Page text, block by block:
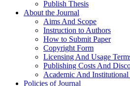
Publish Thesis
About the Journal
Aims And Scope
Instruction to Authors
How to Submit Paper
Copyright Form
Licensing And Usage
Publishing Costs And
Academic And Institutional
Policies of Journal